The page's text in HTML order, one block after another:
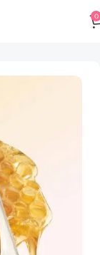
0